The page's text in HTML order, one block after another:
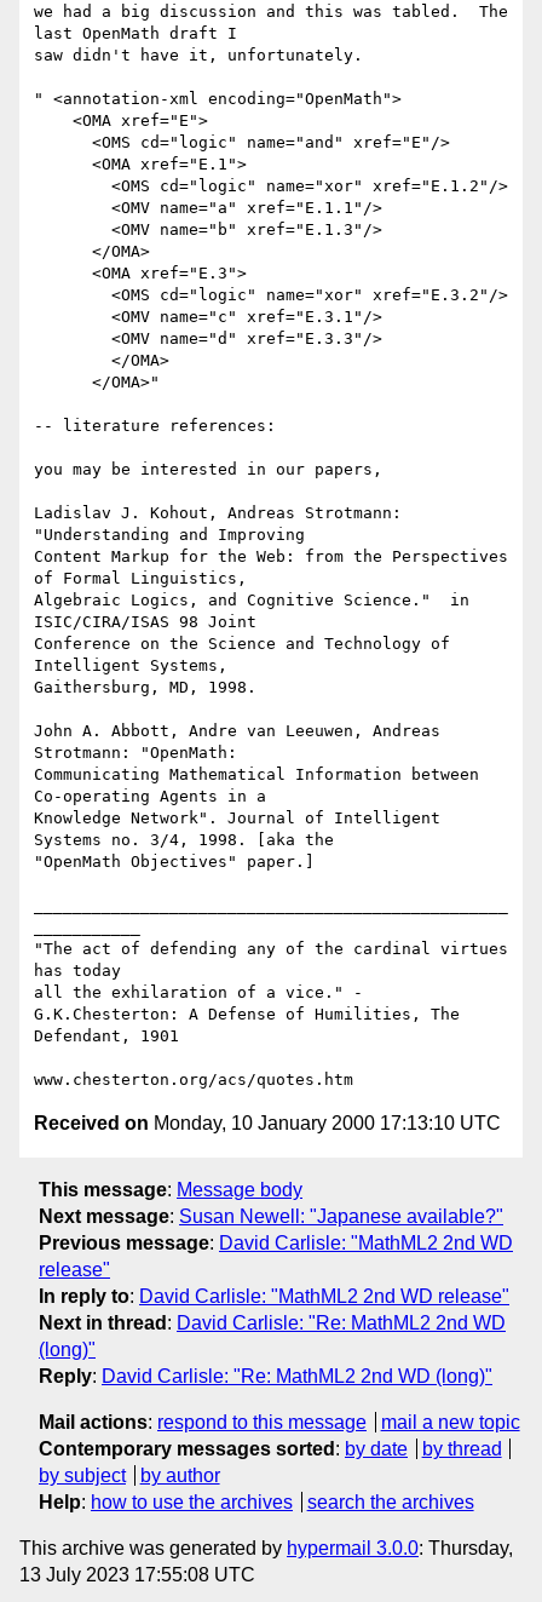
we had a big discussion and this was tabled.  The
last OpenMath draft I
saw didn't have it, unfortunately.
" <annotation-xml encoding="OpenMath">
-- literature references:
you may be interested in our papers,
Ladislav J. Kohout, Andreas Strotmann:
"Understanding and Improving
Content Markup for the Web: from the Perspectives
of Formal Linguistics,
Algebraic Logics, and Cognitive Science."  in
ISIC/CIRA/ISAS 98 Joint
Conference on the Science and Technology of
Intelligent Systems,
Gaithersburg, MD, 1998.
John A. Abbott, Andre van Leeuwen, Andreas
Strotmann: "OpenMath:
Communicating Mathematical Information between
Co-operating Agents in a
Knowledge Network". Journal of Intelligent
Systems no. 3/4, 1998. [aka the
"OpenMath Objectives" paper.]
"The act of defending any of the cardinal virtues
has today
all the exhilaration of a vice." -
G.K.Chesterton: A Defense of Humilities, The
Defendant, 1901
Received on Monday, 10 January 2000 17:13:10 UTC
This message: Message body
Next message: Susan Newell: "Japanese available?"
Previous message: David Carlisle: "MathML2 2nd WD
release"
In reply to: David Carlisle: "MathML2 2nd WD release"
Next in thread : David Carlisle: "Re: MathML2 2nd WD
(long)"
Reply: David Carlisle: "Re: MathML2 2nd WD (long)"
Mail actions: respond to this message
mail a new topic
Contemporary messages sorted : by date
by thread
by subject
by author
Help: how to use the archives search the archives
This archive was generated by hypermail 3.0.0: Thursday,
13 July 2023 17:55:08 UTC